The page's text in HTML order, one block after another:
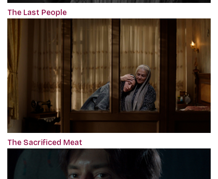
The Last People
The Sacrificed Meat